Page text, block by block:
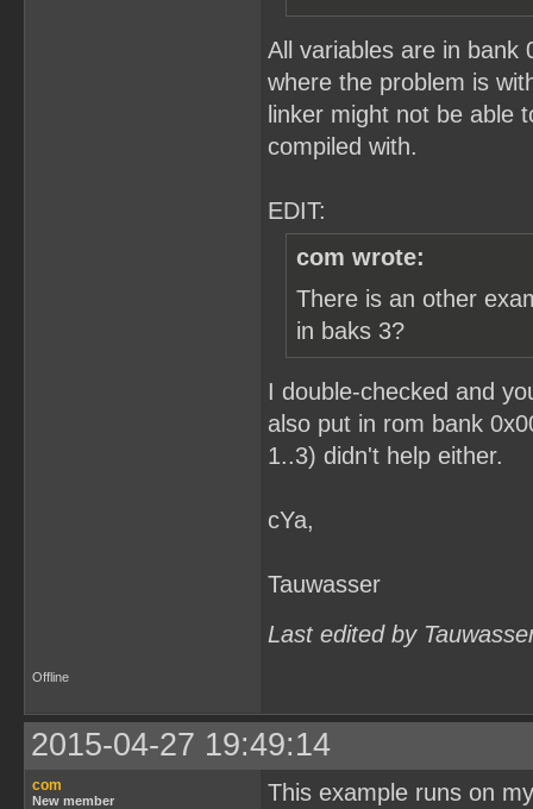
All variables are in bank
where the problem is
linker might not be able
compiled with.
EDIT:
com wrote:
There is an other
in baks 3?
I double-checked and
also put in rom bank
1..3) didn't help either.
cYa,
Tauwasser
Last edited by
Offline
2015-04-27 19:49:14
com
New member
This example runs on